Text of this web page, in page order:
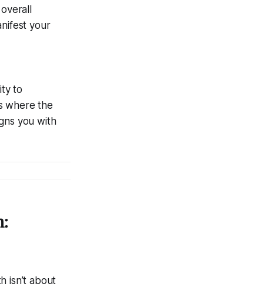
your
to
where the
you with
isn’t about